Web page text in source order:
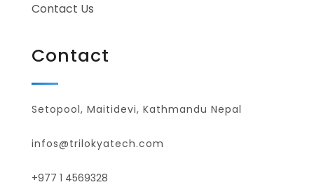
Contact Us
Contact
Setopool, Maitidevi, Kathmandu Nepal
infos@trilokyatech.com
+977 1 4569328